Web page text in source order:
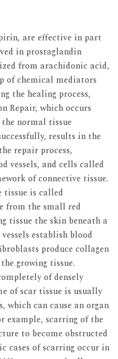
are effective in part
in prostaglandin
from arachidonic acid,
of chemical mediators
the healing process,
Repair, which occurs
normal tissue
results in the
repair process,
vessels, and cells called
of connective tissue.
tissue is called
from the small red
tissue the skin beneath a
establish blood
produce collagen
growing tissue.
of densely
of scar tissue is usually
which can cause an organ
example, scarring of the
to become obstructed
cases of scarring occur in